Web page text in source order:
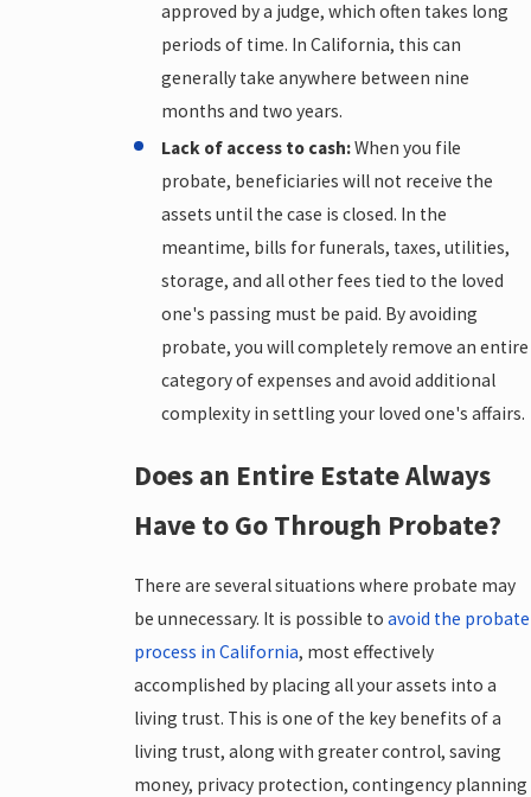
approved by a judge, which often takes long
periods of time. In California, this can
generally take anywhere between nine
months and two years.
Lack of access to cash:When you file
probate, beneficiaries will not receive the
assets until the case is closed. In the
meantime, bills for funerals, taxes, utilities,
storage, and all other fees tied to the loved
one's passing must be paid. By avoiding
probate, you will completely remove an entire
category of expenses and avoid additional
complexity in settling your loved one's affairs.
Does an Entire Estate Always
Have to Go Through Probate?
There are several situations where probate may
be unnecessary. It is possible toavoid the probate
process in California, most effectively
accomplished by placing all your assets into a
living trust. This is one of the key benefits of a
living trust, along with greater control, saving
money, privacy protection, contingency planning